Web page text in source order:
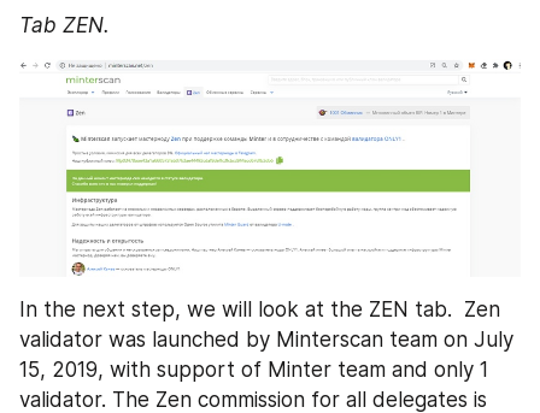
Tab ZEN.
In the next step, we will look at the ZEN tab.  Zen
validator was launched by Minterscan team on July
15, 2019, with support of Minter team and only 1
validator. The Zen commission for all delegates is